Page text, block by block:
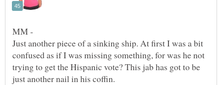
Just another piece of a sinking ship. At first I was a bit
confused as if I was missing something, for was he not
trying to get the Hispanic vote? This jab has got to be
just another nail in his coffin.